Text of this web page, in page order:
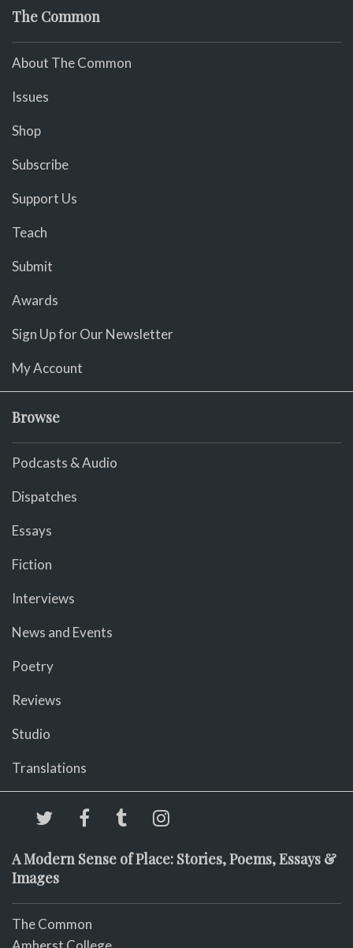
The Common
About The Common
Issues
Shop
Subscribe
Support Us
Teach
Submit
Awards
Sign Up for Our Newsletter
My Account
Browse
Podcasts & Audio
Dispatches
Essays
Fiction
Interviews
News and Events
Poetry
Reviews
Studio
Translations
A Modern Sense of Place: Stories, Poems, Essays &
Images
The Common